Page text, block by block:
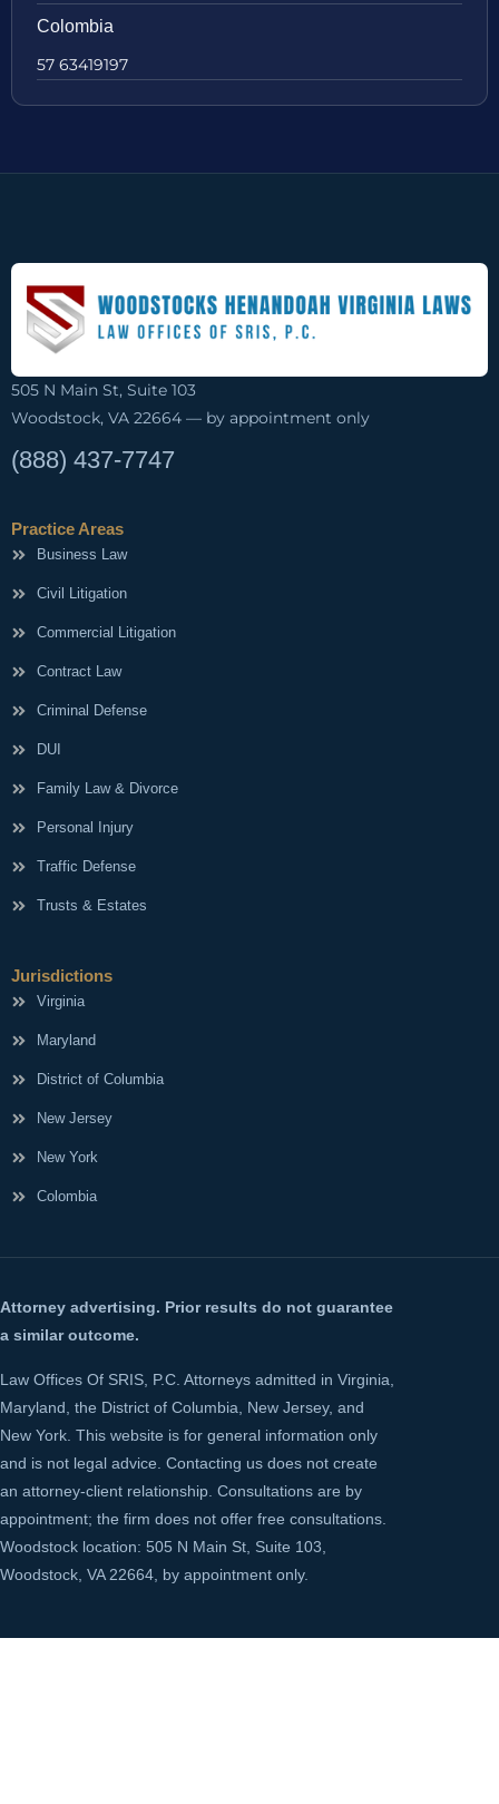
Colombia
57 63419197
505 N Main St, Suite 103
Woodstock, VA 22664 — by appointment only
(888) 437-7747
Practice Areas
Business Law
Civil Litigation
Commercial Litigation
Contract Law
Criminal Defense
DUI
Family Law & Divorce
Personal Injury
Traffic Defense
Trusts & Estates
Jurisdictions
Virginia
Maryland
District of Columbia
New Jersey
New York
Colombia
Attorney advertising. Prior results do not guarantee
a similar outcome.
Law Offices Of SRIS, P.C. Attorneys admitted in Virginia,
Maryland, the District of Columbia, New Jersey, and
New York. This website is for general information only
and is not legal advice. Contacting us does not create
an attorney-client relationship. Consultations are by
appointment; the firm does not offer free consultations.
Woodstock location: 505 N Main St, Suite 103,
Woodstock, VA 22664, by appointment only.